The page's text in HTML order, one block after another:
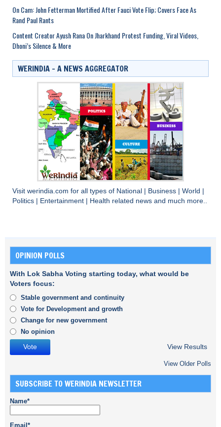
On Cam: John Fetterman Mortified After Fauci Vote Flip; Covers Face As
Rand Paul Rants
Content Creator Ayush Rana On Jharkhand Protest Funding, Viral Videos,
Dhoni’s Silence & More
WERINDIA – A NEWS AGGREGATOR
Visit werindia.com for all types of National Business World
Politics
Entertainment Health related news and much more..
OPINION POLLS
With Lok Sabha Voting starting today, what would be
Voters focus:
Stable government and continuity
Vote for Development and growth
Change for new government
No opinion
View Results
View Older Polls
SUBSCRIBE TO WERINDIA NEWSLETTER
Name*
Email*